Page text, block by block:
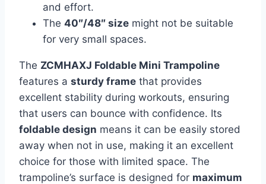
and effort.
The 40″/48″ size might not be suitable
for very small spaces.
The ZCMHAXJ Foldable Mini Trampoline
features a sturdy frame that provides
excellent stability during workouts, ensuring
that users can bounce with confidence. Its
foldable design means it can be easily stored
away when not in use, making it an excellent
choice for those with limited space. The
trampoline’s surface is designed for maximum